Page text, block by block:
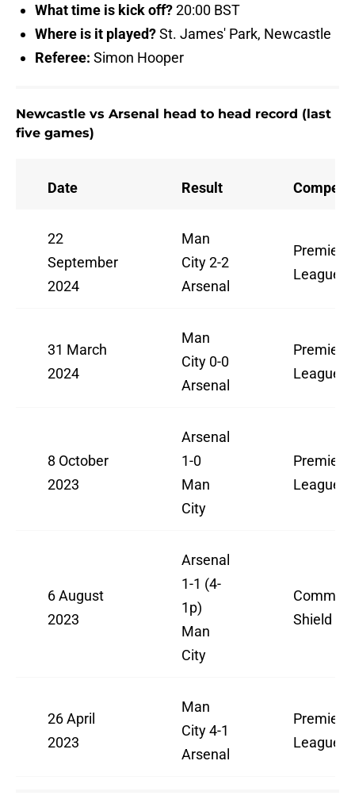
What time is kick off?20:00 BST
Where is it played?St. James' Park, Newcastle
Referee: Simon Hooper
Newcastle vs Arsenal head to head record (last
five games)
Date Result
22
September
2024
Man
City 2-2
Arsenal
Premier
League
31 March
2024
Man
City 0-0
Arsenal
Premier
League
8 October
2023
Arsenal
1-0
Man
City
Premier
League
6 August
2023
Arsenal
1-1 (4-
1p)
Man
City
Shield
26 April
2023
Man
City 4-1
Arsenal
Premier
League